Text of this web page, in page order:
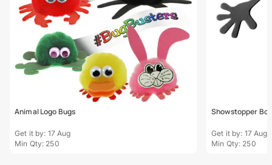
Animal Logo Bugs
Get it by: 17 Aug
Min Qty: 250
Showstopper
Get it by: 17 Aug
Min Qty: 250